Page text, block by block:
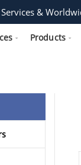
&
Products